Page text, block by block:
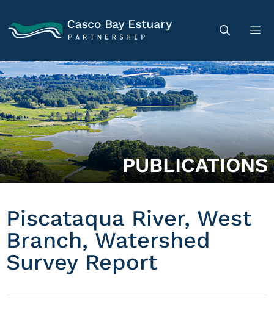
PUBLICATIONS
Piscataqua River, West
Branch, Watershed
Survey Report